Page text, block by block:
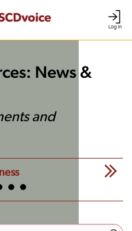
Log In
News &
and